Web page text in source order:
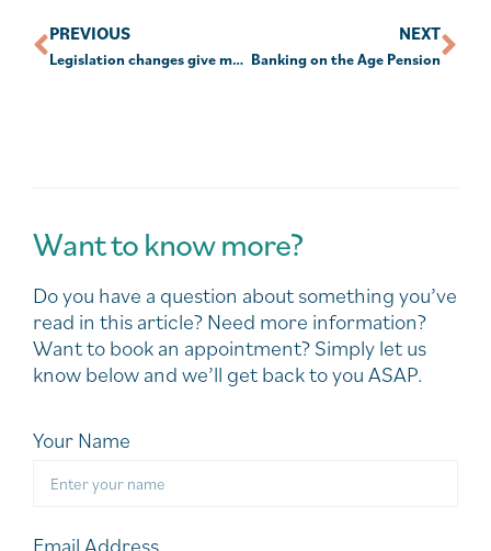
PREVIOUS
Legislation changes give market-linked pensions better outcome
NEXT
Banking on the Age Pension
Want to know more?
Do you have a question about something you’ve
read in this article? Need more information?
Want to book an appointment? Simply let us
know below and we’ll get back to you ASAP.
Your Name